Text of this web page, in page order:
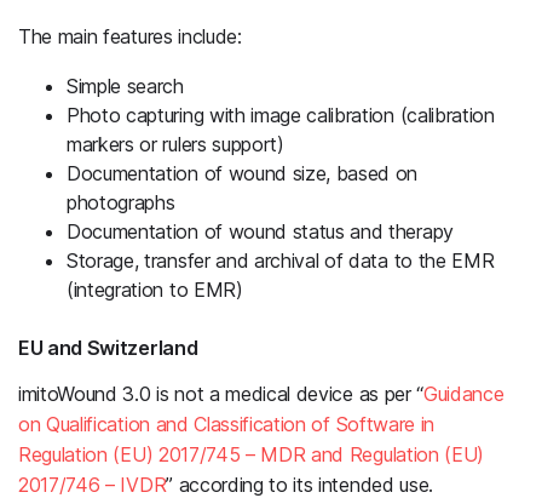
The main features include:
Simple search
Photo capturing with image calibration (calibration
markers or rulers support)
Documentation of wound size, based on
photographs
Documentation of wound status and therapy
Storage, transfer and archival of data to the EMR
(integration to EMR)
EU and Switzerland
imitoWound 3.0 is not a medical device as per “Guidance
on Qualification and Classification of Software in
Regulation (EU) 2017/745 – MDR and Regulation (EU)
2017/746 – IVDR” according to its intended use.